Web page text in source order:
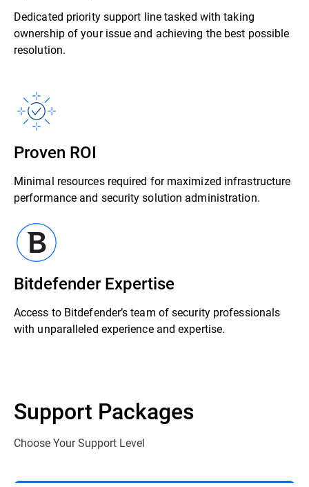
Dedicated priority support line tasked with taking
ownership of your issue and achieving the best possible
resolution.
Proven ROI
Minimal resources required for maximized infrastructure
performance and security solution administration.
Bitdefender Expertise
Access to Bitdefender’s team of security professionals
with unparalleled experience and expertise.
Support Packages
Choose Your Support Level